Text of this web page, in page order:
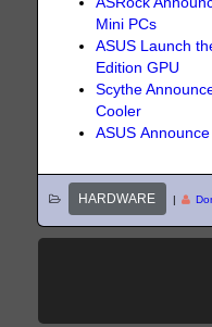
Mini PCs
ASUS Launch
Edition GPU
Scythe
Cooler
ASUS
HARDWARE |